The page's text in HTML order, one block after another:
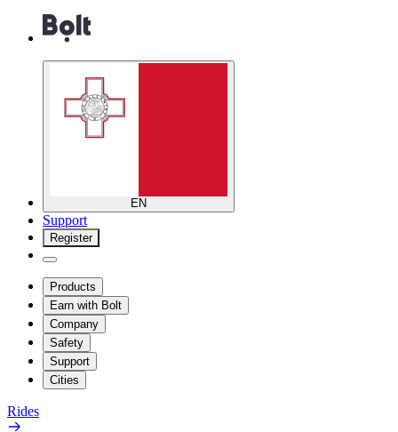
EN
Support
Register
Products
Earn with Bolt
Company
Safety
Support
Cities
Rides